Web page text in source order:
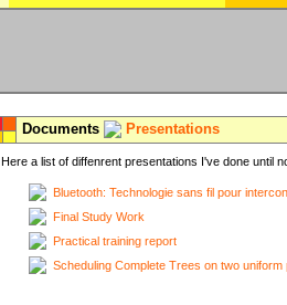
Documents Presentations
Here a list of diffenrent presentations I've done until
Bluetooth: Technologie sans fil pour
Final Study Work
Practical training report
Scheduling Complete Trees on two